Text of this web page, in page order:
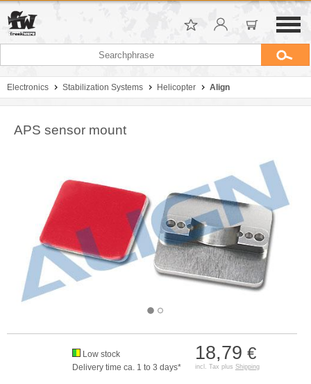
Electronics Stabilization Systems Helicopter Align
APS sensor mount
18,79 €
incl. Tax plus Shipping
Low stock
Delivery time ca. 1 to 3 days*